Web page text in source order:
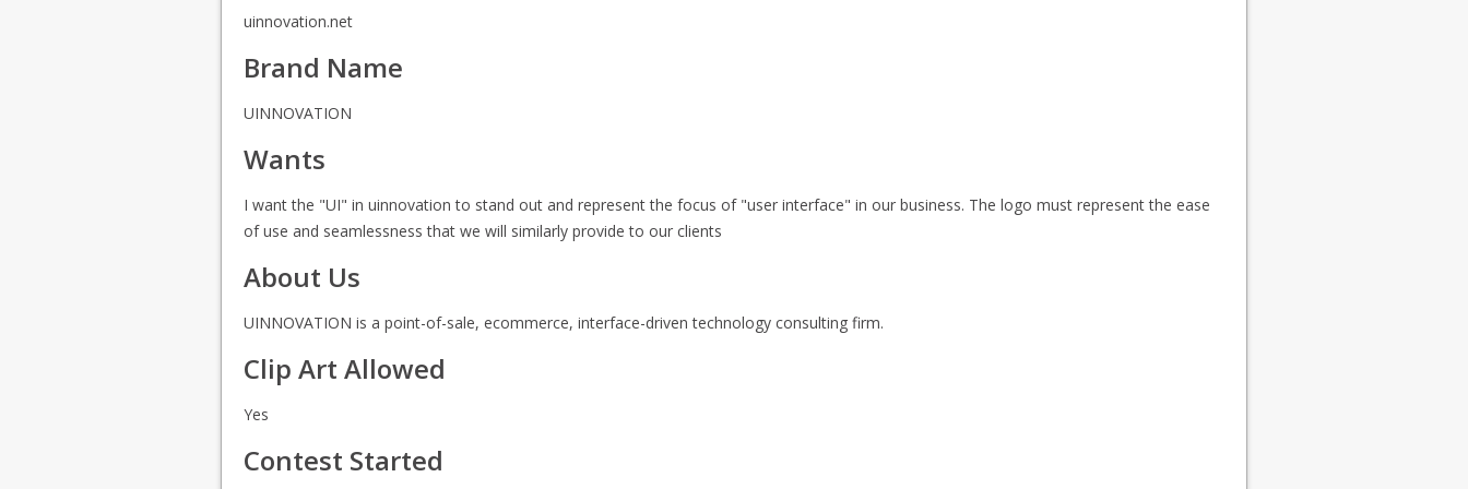
uinnovation.net
Brand Name
UINNOVATION
Wants
I want the "UI" in uinnovation to stand out and represent the focus of "user interface" in our business. The logo must represent the ease
of use and seamlessness that we will similarly provide to our clients
About Us
UINNOVATION is a point-of-sale, ecommerce, interface-driven technology consulting firm.
Clip Art Allowed
Yes
Contest Started